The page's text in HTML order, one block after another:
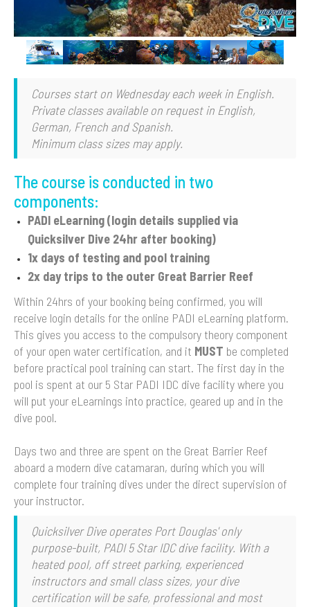
Slide 2 of 7.
Courses start on Wednesday each week in English.
Private classes available on request in English,
German, French and Spanish.
Minimum class sizes may apply.
The course is conducted in two
components:
PADI eLearning (login details supplied via
Quicksilver Dive 24hr after booking)
1x days of testing and pool training
2x day trips to the outer Great Barrier Reef
Within 24hrs of your booking being confirmed, you will
receive login details for the online PADI eLearning platform.
This gives you access to the compulsory theory component
of your open water certification, and it MUST be completed
before practical pool training can start. The first day in the
pool is spent at our 5 Star PADI IDC dive facility where you
will put your eLearnings into practice, geared up and in the
dive pool.
Days two and three are spent on the Great Barrier Reef
aboard a modern dive catamaran, during which you will
complete four training dives under the direct supervision of
your instructor.
Quicksilver Dive operates Port Douglas' only
purpose-built, PADI 5 Star IDC dive facility. With a
heated pool, off street parking, experienced
instructors and small class sizes, your dive
certification will be safe, professional and most